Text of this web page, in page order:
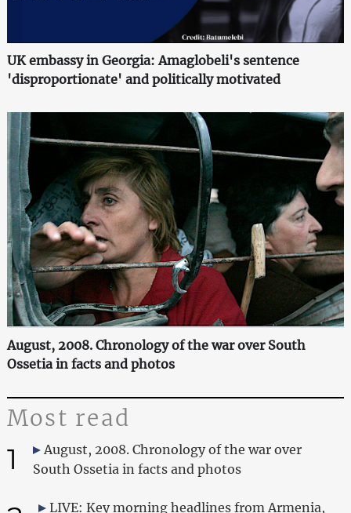
UK embassy in Georgia: Amaglobeli's sentence
'disproportionate' and politically motivated
August, 2008. Chronology of the war over South
Ossetia in facts and photos
Most read
1
August, 2008. Chronology of the war over
South Ossetia in facts and photos
LIVE: Key morning headlines from Armenia,